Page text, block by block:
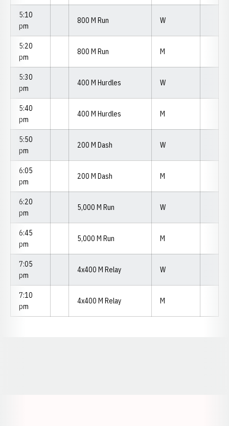
5:10
pm
800 M Run W
5:20
pm
800 M Run M
5:30
pm
400 M Hurdles W
5:40
pm
400 M Hurdles M
5:50
pm
200 M Dash W
6:05
pm
200 M Dash M
6:20
pm
5,000 M Run W
6:45
pm
5,000 M Run M
7:05
pm
4x400 M Relay W
7:10
pm
4x400 M Relay M